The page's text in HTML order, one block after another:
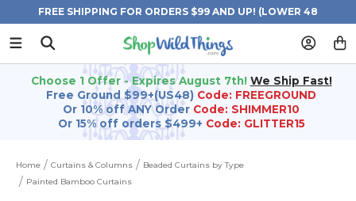
FREE SHIPPING FOR ORDERS $99 AND UP! (LOWER 48
STATES)
Choose 1 Offer - Expires August 7th! We Ship Fast!
Free Ground $99+(US48) Code: FREEGROUND
Or 10% off ANY Order Code: SHIMMER10
Or 15% off orders $499+ Code: GLITTER15
Home Curtains & Columns
Beaded Curtains by Type
Painted Bamboo Curtains